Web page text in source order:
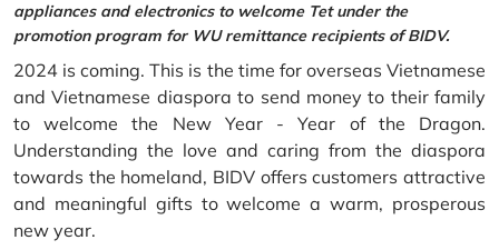
appliances and electronics to welcome Tet under the
promotion program for WU remittance recipients of BIDV.
2024 is coming. This is the time for overseas Vietnamese
and Vietnamese diaspora to send money to their family
to welcome the New Year - Year of the Dragon.
Understanding the love and caring from the diaspora
towards the homeland, BIDV offers customers attractive
and meaningful gifts to welcome a warm, prosperous
new year.